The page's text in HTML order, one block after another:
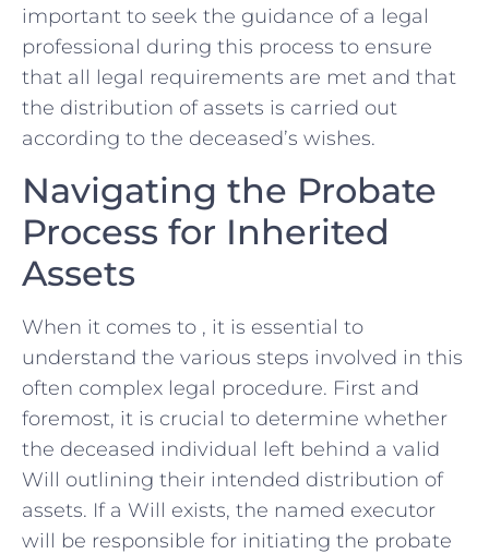
important to ​seek the guidance of ⁤a legal
professional during this process to ensure
that all⁤ legal requirements are met⁢ and ‌that
the distribution of assets is carried out
according to the deceased’s wishes.
Navigating the Probate
Process for Inherited
Assets
When it comes to , it is essential‌ to
understand the various steps involved in this
often complex legal procedure. First and
foremost, it is crucial to determine whether
the deceased individual left‍ behind a valid
Will outlining their intended distribution of
assets. If a Will exists, the named executor
will be responsible for initiating the probate